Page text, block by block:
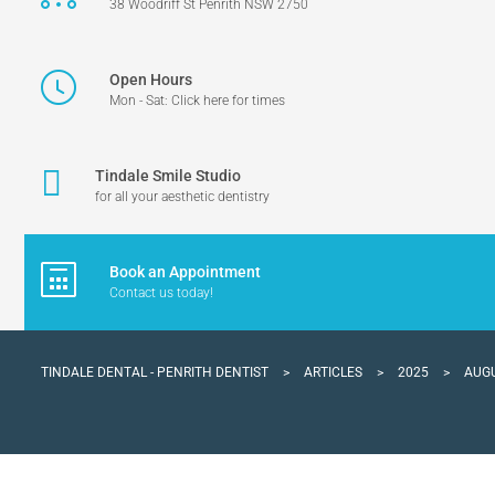
38 Woodriff St Penrith NSW 2750
Open Hours
Mon - Sat: Click here for times
Tindale Smile Studio
for all your aesthetic dentistry
Book an Appointment
Contact us today!
TINDALE DENTAL - PENRITH DENTIST > ARTICLES > 2025 >